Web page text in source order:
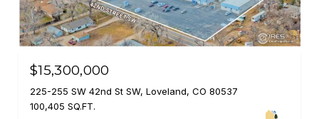
$15,300,000
225-255 SW 42nd St SW, Loveland, CO 80537
100,405 SQ.FT.